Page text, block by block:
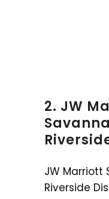
2. JW
JW Marriott
Riverside